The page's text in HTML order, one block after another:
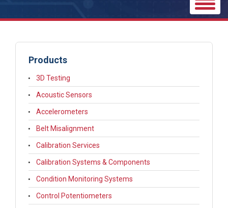
Toggle
Products
3D Testing
Acoustic Sensors
Accelerometers
Belt Misalignment
Calibration Services
Calibration Systems & Components
Condition Monitoring Systems
Control Potentiometers